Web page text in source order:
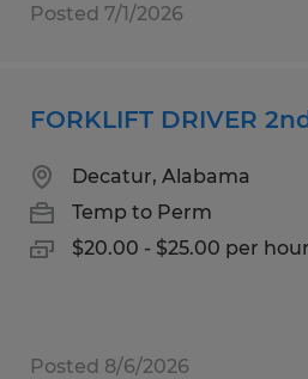
Posted 7/1/2026
FORKLIFT DRIVER
Decatur, Alabama
Temp to Perm
$20.00 - $25.00 per hour
Posted 8/6/2026